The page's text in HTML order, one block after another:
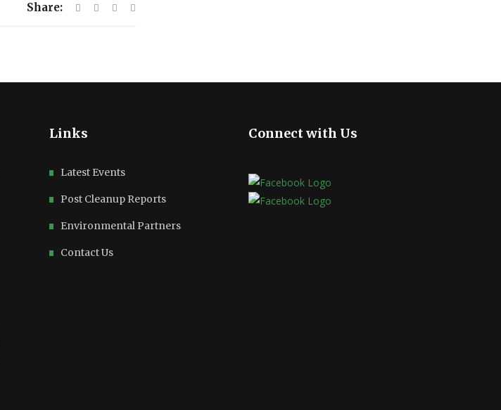
Share:
Links
Latest Events
Post Cleanup Reports
Environmental Partners
Contact Us
Connect with Us